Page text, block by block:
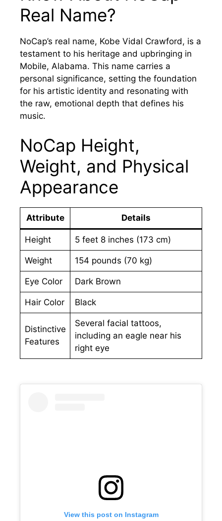
Real Name?
NoCap’s real name, Kobe Vidal Crawford, is a
testament to his heritage and upbringing in
Mobile, Alabama. This name carries a
personal significance, setting the foundation
for his artistic identity and resonating with
the raw, emotional depth that defines his
music.
NoCap Height,
Weight, and Physical
Appearance
Attribute Details
Height 5 feet 8 inches (173 cm)
Weight 154 pounds (70 kg)
Eye Color Dark Brown
Hair Color Black
Distinctive
Features
Several facial tattoos,
including an eagle near his
right eye
View this post on Instagram